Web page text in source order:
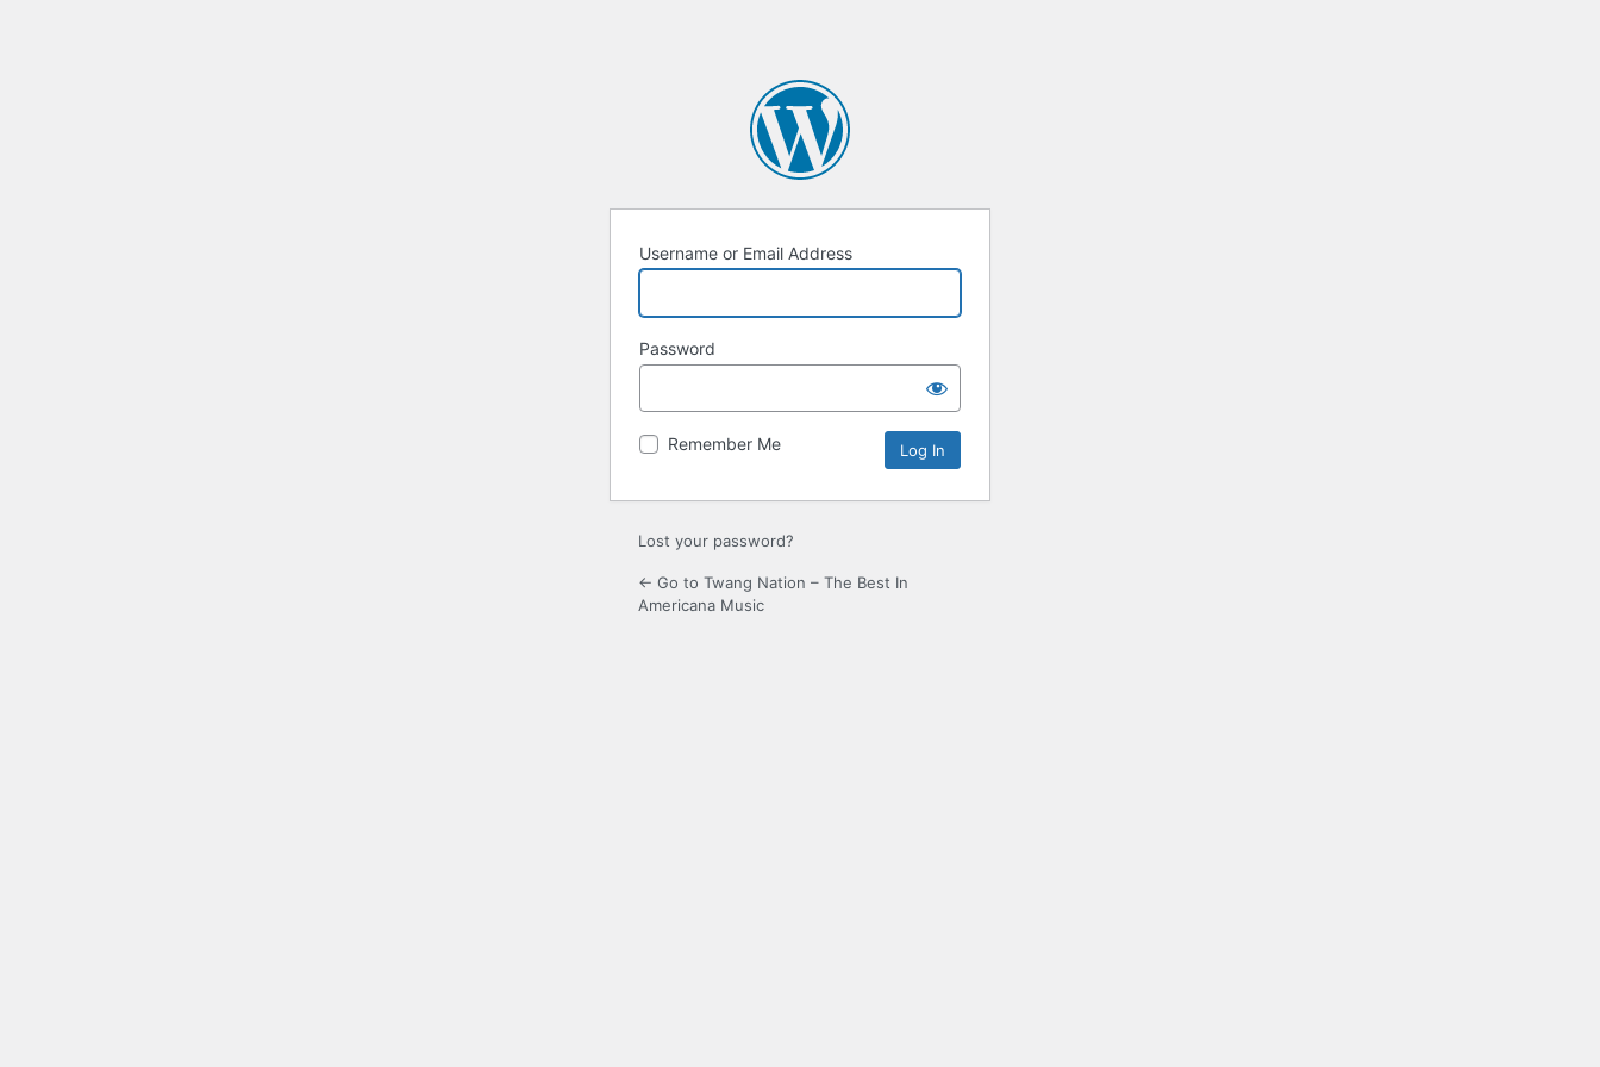
Username or Email Address
Password
Remember Me
Lost your password?
← Go to Twang Nation – The Best In
Americana Music